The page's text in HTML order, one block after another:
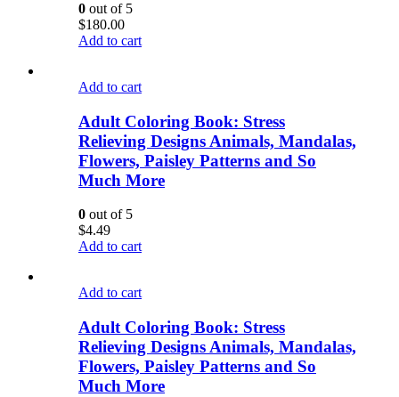
0 out of 5
$180.00
Add to cart
Add to cart
Adult Coloring Book: Stress
Relieving Designs Animals, Mandalas,
Flowers, Paisley Patterns and So
Much More
0 out of 5
$4.49
Add to cart
Add to cart
Adult Coloring Book: Stress
Relieving Designs Animals, Mandalas,
Flowers, Paisley Patterns and So
Much More